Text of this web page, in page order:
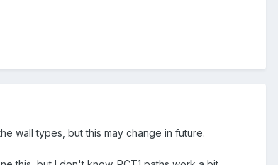
wall types, but this may change in future.